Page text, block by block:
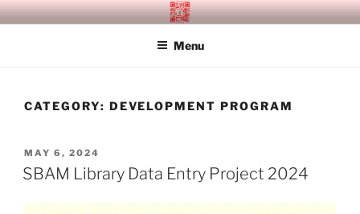
Skip
to
SITAGU BUDDHIST ACADEMY
Menu
CATEGORY: DEVELOPMENT PROGRAM
POSTED
ON
MAY 6, 2024
SBAM Library Data Entry Project 2024